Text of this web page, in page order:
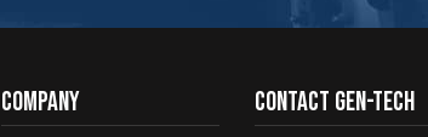
Company Contact Gen-Tech